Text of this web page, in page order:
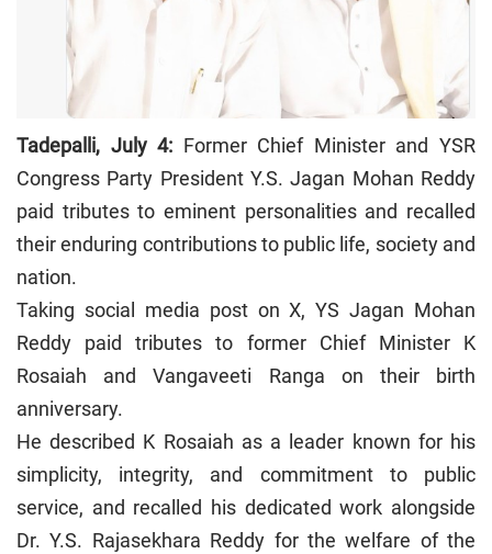
Tadepalli, July 4: Former Chief Minister and YSR
Congress Party President Y.S. Jagan Mohan Reddy
paid tributes to eminent personalities and recalled
their enduring contributions to public life, society and
nation.
Taking social media post on X, YS Jagan Mohan
Reddy paid tributes to former Chief Minister K
Rosaiah and Vangaveeti Ranga on their birth
anniversary.
He described K Rosaiah as a leader known for his
simplicity, integrity, and commitment to public
service, and recalled his dedicated work alongside
Dr. Y.S. Rajasekhara Reddy for the welfare of the